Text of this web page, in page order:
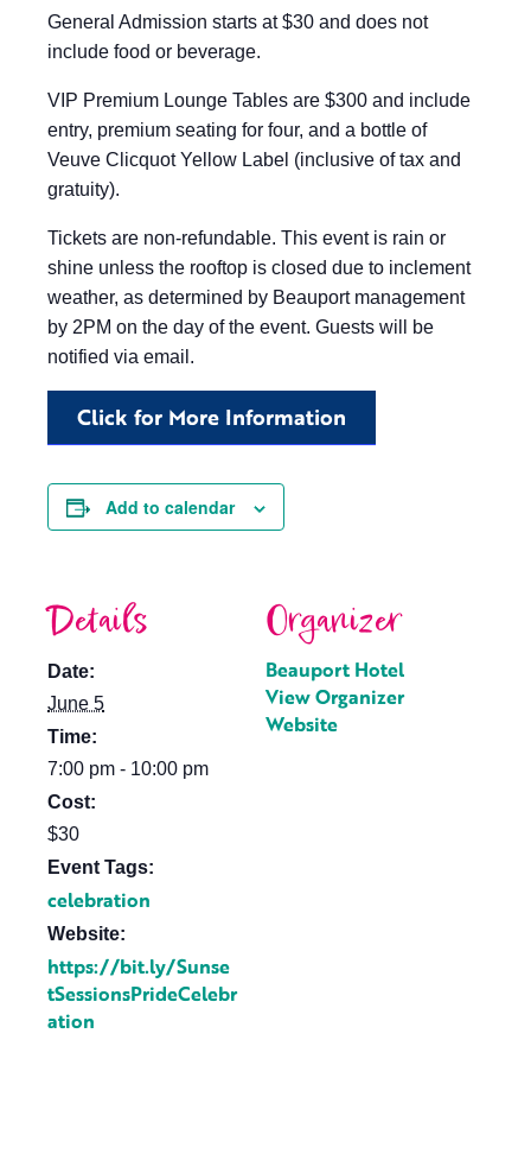
General Admission starts at $30 and does not
include food or beverage.
VIP Premium Lounge Tables are $300 and include
entry, premium seating for four, and a bottle of
Veuve Clicquot Yellow Label (inclusive of tax and
gratuity).
Tickets are non-refundable. This event is rain or
shine unless the rooftop is closed due to inclement
weather, as determined by Beauport management
by 2PM on the day of the event. Guests will be
notified via email.
Click for More Information
Add to calendar
Details
Date:
June 5
Time:
7:00 pm - 10:00 pm
Cost:
$30
Event Tags:
celebration
Website:
https://bit.ly/Sunse
tSessionsPrideCelebr
ation
Organizer
Beauport Hotel
View Organizer
Website